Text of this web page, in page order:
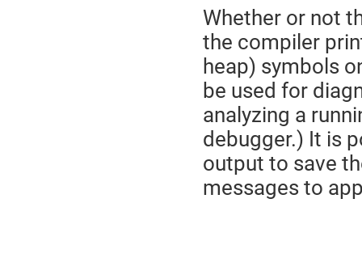
Whether or not
the compiler
heap) symbols
be used for
analyzing a
debugger.) It is
output to save
messages to